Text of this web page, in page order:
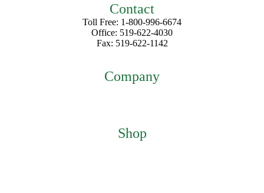
Contact
Toll Free: 1-800-996-6674
Office: 519-622-4030
Fax: 519-622-1142
Company
Shop